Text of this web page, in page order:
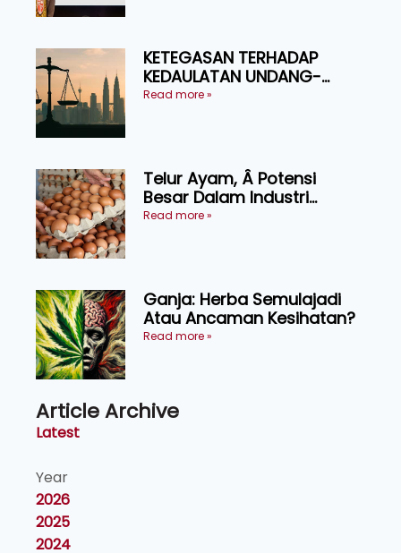
KETEGASAN TERHADAP
KEDAULATAN UNDANG-
UNDANG ASAS KEPADA
Read more »
Telur Ayam, Â Potensi
Besar Dalam Industri
Makanan, Kosmetik dan
Read more »
Ganja: Herba Semulajadi
Atau Ancaman Kesihatan?
Read more »
Article Archive
Latest
Year
2026
2025
2024